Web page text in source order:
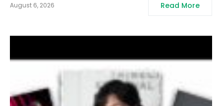
August 6, 2026 Read More